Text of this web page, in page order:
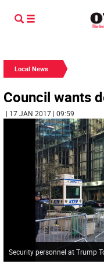
Local News
Council wants
| 17 JAN 2017 | 09:59
Security personnel at Trump